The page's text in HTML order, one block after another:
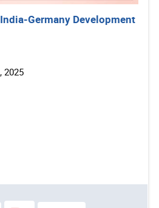
Germany Development
2025